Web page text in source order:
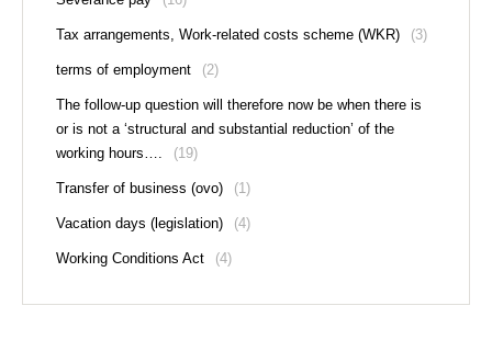
Tax arrangements, Work-related costs scheme (WKR) (3)
terms of employment (2)
The follow-up question will therefore now be when there is
or is not a ‘structural and substantial reduction’ of the
working hours….
(19)
Transfer of business (ovo) (1)
Vacation days (legislation) (4)
Working Conditions Act (4)